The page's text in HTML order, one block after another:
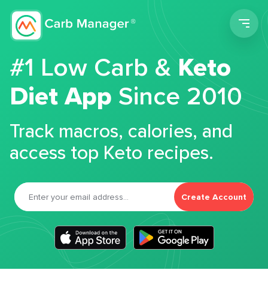
#1 Low Carb &Keto
Diet App Since 2010
Track macros, calories, and
access top Keto recipes.
Create Account